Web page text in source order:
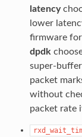
latency
lower
firmware for
dpdk
super-
packet
without
packet rate